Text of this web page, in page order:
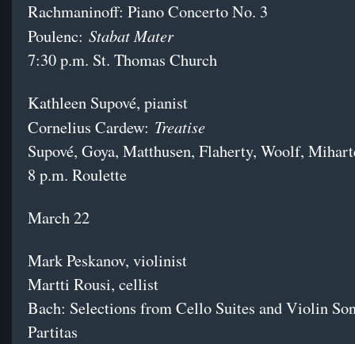
Rachmaninoff: Piano Concerto No. 3
Poulenc: Stabat Mater
7:30 p.m. St. Thomas Church
Kathleen Supové, pianist
Cornelius Cardew: Treatise
Supové, Goya, Matthusen, Flaherty, Woolf,
8 p.m. Roulette
March 22
Mark Peskanov, violinist
Martti Rousi, cellist
Bach: Selections from Cello Suites and Violin
Partitas